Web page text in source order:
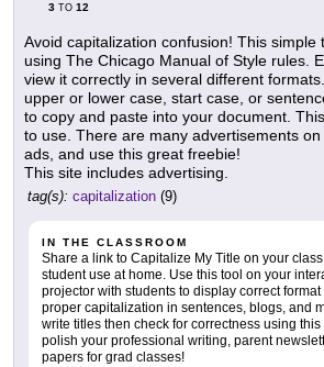
3 TO 12
Avoid capitalization confusion! This simple
using The Chicago Manual of Style rules.
view it correctly in several different
upper or lower case, start case, or
to copy and paste into your document.
to use. There are many advertisements
ads, and use this great freebie!
This site includes advertising.
tag(s): capitalization (9)
IN THE CLASSROOM
Share a link to Capitalize My Title on your
student use at home. Use this tool on your
projector with students to display correct
proper capitalization in sentences, blogs, and
write titles then check for correctness using
polish your professional writing, parent
papers for grad classes!